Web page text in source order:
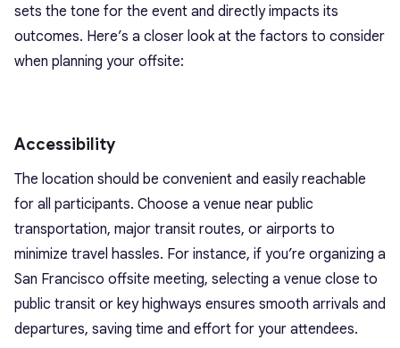
sets the tone for the event and directly impacts its
outcomes. Here’s a closer look at the factors to consider
when planning your offsite:
Accessibility
The location should be convenient and easily reachable
for all participants. Choose a venue near public
transportation, major transit routes, or airports to
minimize travel hassles. For instance, if you’re organizing a
San Francisco offsite meeting, selecting a venue close to
public transit or key highways ensures smooth arrivals and
departures, saving time and effort for your attendees.